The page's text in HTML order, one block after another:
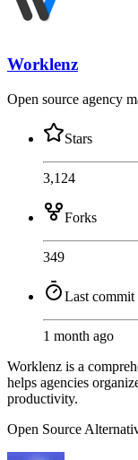
Worklenz
Open source agency
Stars
3,124
Forks
349
Last commit
1 month ago
Worklenz is a
helps agencies
productivity.
Open Source